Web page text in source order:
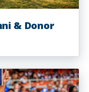
& Donor